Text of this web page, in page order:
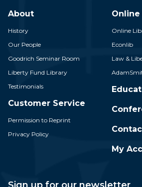
About
History
Our People
Goodrich Seminar Room
Liberty Fund Library
Testimonials
Customer Service
Permission to Reprint
Privacy Policy
Online
Online
Econlib
Law &
My